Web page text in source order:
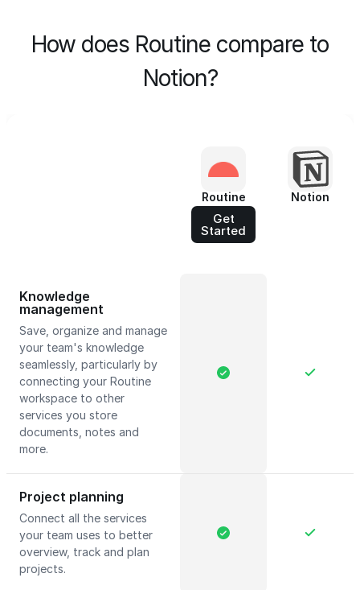
How does Routine compare to
Notion?
Routine
Get
Started
Notion
Knowledge
management
Save, organize and manage
your team's knowledge
seamlessly, particularly by
connecting your Routine
workspace to other
services you store
documents, notes and
more.
Project planning
Connect all the services
your team uses to better
overview, track and plan
projects.